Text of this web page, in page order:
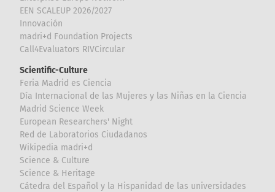
EEN SCALEUP 2026/2027
Innovación
madri+d Foundation Projects
Call4Evaluators RIVCircular
Scientific-Culture
Feria Madrid es Ciencia
Día Internacional de las Mujeres y las Niñas en la Ciencia
Madrid Science Week
European Researchers' Night
Red de Laboratorios Ciudadanos
Wikipedia madri+d
Science & Culture
Science & Heritage
Cátedra del Español y la Hispanidad de las universidades